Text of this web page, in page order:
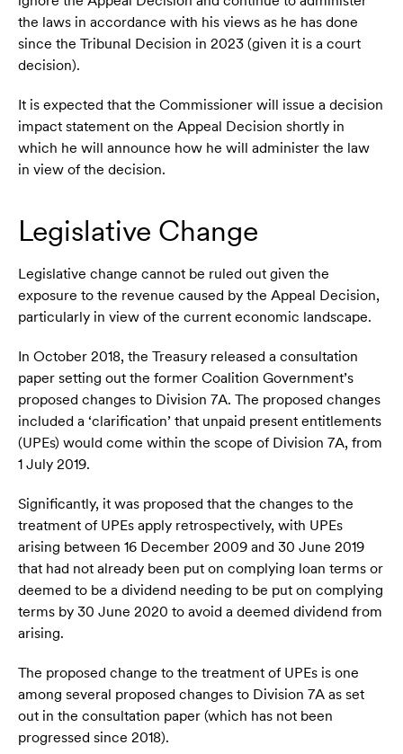
the laws in accordance with his views as he has done
since the Tribunal Decision in 2023 (given it is a court
decision).
It is expected that the Commissioner will issue a decision
impact statement on the Appeal Decision shortly in
which he will announce how he will administer the law
in view of the decision.
Legislative Change
Legislative change cannot be ruled out given the
exposure to the revenue caused by the Appeal Decision,
particularly in view of the current economic landscape.
In October 2018, the Treasury released a consultation
paper setting out the former Coalition Government’s
proposed changes to Division 7A. The proposed changes
included a ‘clarification’ that unpaid present entitlements
(UPEs) would come within the scope of Division 7A, from
1 July 2019.
Significantly, it was proposed that the changes to the
treatment of UPEs apply retrospectively, with UPEs
arising between 16 December 2009 and 30 June 2019
that had not already been put on complying loan terms or
deemed to be a dividend needing to be put on complying
terms by 30 June 2020 to avoid a deemed dividend from
arising.
The proposed change to the treatment of UPEs is one
among several proposed changes to Division 7A as set
out in the consultation paper (which has not been
progressed since 2018).